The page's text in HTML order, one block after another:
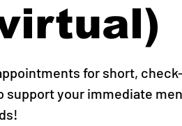
for short,
support your immediate